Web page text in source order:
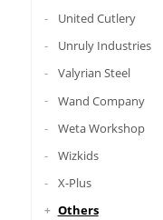
United Cutlery
Unruly Industries
Valyrian Steel
Wand Company
Weta Workshop
Wizkids
X-Plus
Others